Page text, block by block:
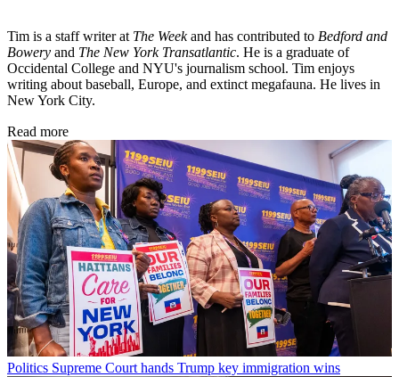
Tim is a staff writer at The Weekand has contributed to Bedford and
Bowery and The New York Transatlantic. He is a graduate of
Occidental College and NYU's journalism school. Tim enjoys
writing about baseball, Europe, and extinct megafauna. He lives in
New York City.
Read more
Politics Supreme Court hands Trump key immigration wins